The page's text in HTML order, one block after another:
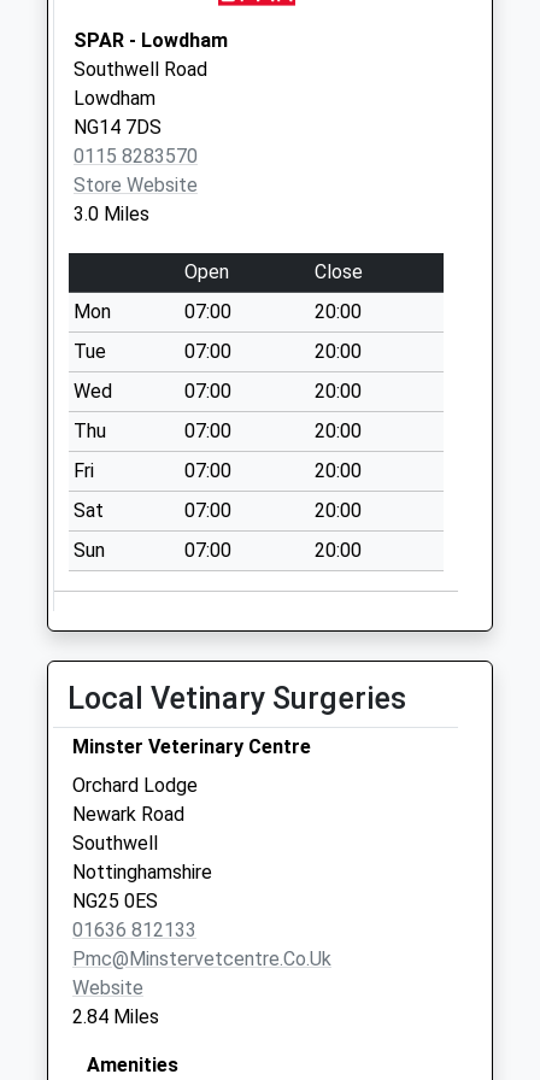
Brackenhurst Lane
No More
Collections Today
Weekday Last
Collection:09:00
Saturday Last
Collection:07:00
Kneeton/Bridgeford
Rd
Collections Today
Weekday Last
Collection:09:00
Saturday Last
Collection:07:00
East Stoke
No More
Collections Today
Weekday Last
Collection:09:00
Collection:07:00
No More
Collections Today
Collection:09:00
Saturday Last
Collection:07:00
Rolleston
No More
Collections Today
Weekday Last
Collection:09:00
Collection:07:00
SPAR - Lowdham
Southwell Road
Lowdham
NG14 7DS
0115 8283570
Store Website
3.0 Miles
Open
Close
Mon
07:00
20:00
Tue
07:00
20:00
Wed
07:00
20:00
Thu
07:00
20:00
Fri
07:00
20:00
Sat
07:00
20:00
Sun
07:00 20:00
Local Vetinary Surgeries
Minster Veterinary Centre
Orchard Lodge
Newark Road
Southwell
Nottinghamshire
NG25 0ES
01636 812133
Pmc@minstervetcentre.co.uk
Website
2.84 Miles
Amenities